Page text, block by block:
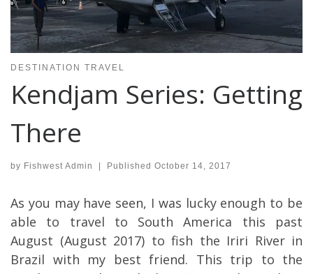
DESTINATION TRAVEL
Kendjam Series: Getting
There
by Fishwest Admin | Published October 14, 2017
As you may have seen, I was lucky enough to be
able to travel to South America this past
August (August 2017) to fish the Iriri River in
Brazil with my best friend. This trip to the